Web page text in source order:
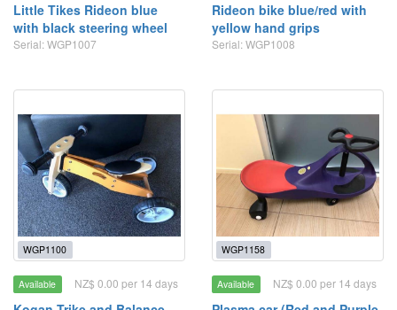
Little Tikes Rideon blue
with black steering wheel
Serial: WGP1007
Rideon bike blue/red with
yellow hand grips
Serial: WGP1008
WGP1100
Available NZ$ 0.00 per 14 days
WGP1158
Available NZ$ 0.00 per 14 days